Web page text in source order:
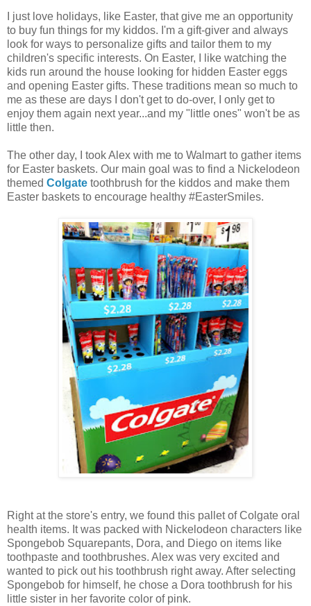
I just love holidays, like Easter, that give me an opportunity
to buy fun things for my kiddos. I'm a gift-giver and always
look for ways to personalize gifts and tailor them to my
children's specific interests. On Easter, I like watching the
kids run around the house looking for hidden Easter eggs
and opening Easter gifts. These traditions mean so much to
me as these are days I don't get to do-over, I only get to
enjoy them again next year...and my "little ones" won't be as
little then.
The other day, I took Alex with me to Walmart to gather items
for Easter baskets. Our main goal was to find a Nickelodeon
themed Colgate toothbrush for the kiddos and make them
Easter baskets to encourage healthy #EasterSmiles.
Right at the store's entry, we found this pallet of Colgate oral
health items. It was packed with Nickelodeon characters like
Spongebob Squarepants, Dora, and Diego on items like
toothpaste and toothbrushes. Alex was very excited and
wanted to pick out his toothbrush right away. After selecting
Spongebob for himself, he chose a Dora toothbrush for his
little sister in her favorite color of pink.